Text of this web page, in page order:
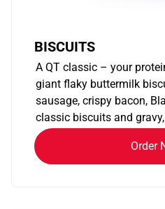
BISCUITS
A QT classic – your
giant flaky buttermilk
sausage, crispy bacon,
classic biscuits and
Order